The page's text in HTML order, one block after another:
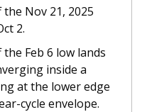
the Nov 21, 2025
2.
Feb 6 low lands
inside a
at the lower edge
cycle envelope.